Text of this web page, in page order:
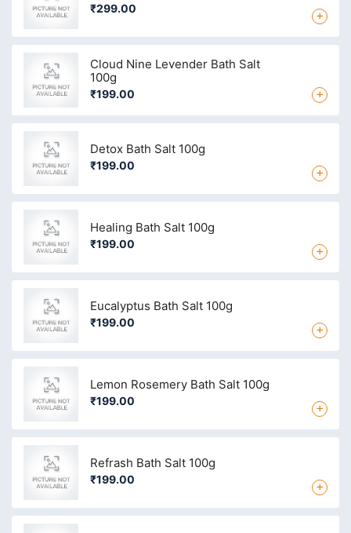
₹299.00 +
Cloud Nine Levender Bath Salt
100g
₹199.00 +
Detox Bath Salt 100g
₹199.00 +
Healing Bath Salt 100g
₹199.00 +
Eucalyptus Bath Salt 100g
₹199.00 +
Lemon Rosemery Bath Salt 100g
₹199.00 +
Refrash Bath Salt 100g
₹199.00 +